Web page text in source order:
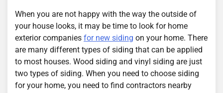
When you are not happy with the way the outside of
your house looks, it may be time to look for home
exterior companies for new siding on your home. There
are many different types of siding that can be applied
to most houses. Wood siding and vinyl siding are just
two types of siding. When you need to choose siding
for your home, you need to find contractors nearby